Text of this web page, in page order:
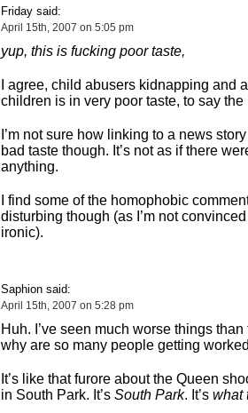
Friday said:
April 15th, 2007 on 5:05 pm
yup, this is fucking poor taste,
I agree, child abusers kidnapping and
children is in very poor taste, to say the
I’m not sure how linking to a news
bad taste though. It’s not as if there
anything.
I find some of the homophobic
disturbing though (as I’m not convinced
ironic).
Saphion said:
April 15th, 2007 on 5:28 pm
Huh. I’ve seen much worse things than
why are so many people getting
It’s like that furore about the Queen
in South Park. It’s South Park. It’s what